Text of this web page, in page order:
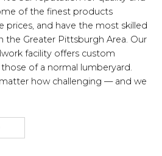
of the finest products
prices, and have the most skilled
the Greater Pittsburgh Area. Our
facility offers custom
of a normal lumberyard.
how challenging — and we